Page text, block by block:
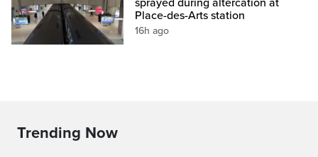
Place-des-Arts station
16h ago
Trending Now